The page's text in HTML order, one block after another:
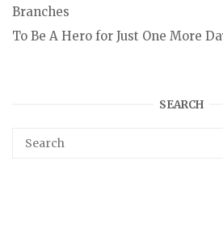
Branches
To Be A Hero for Just One More
SEARCH